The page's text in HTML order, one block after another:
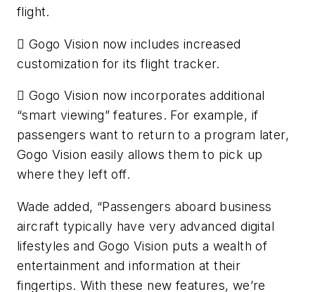
flight.
 Gogo Vision now includes increased
customization for its flight tracker.
 Gogo Vision now incorporates additional
“smart viewing” features. For example, if
passengers want to return to a program later,
Gogo Vision easily allows them to pick up
where they left off.
Wade added, “Passengers aboard business
aircraft typically have very advanced digital
lifestyles and Gogo Vision puts a wealth of
entertainment and information at their
fingertips. With these new features, we’re